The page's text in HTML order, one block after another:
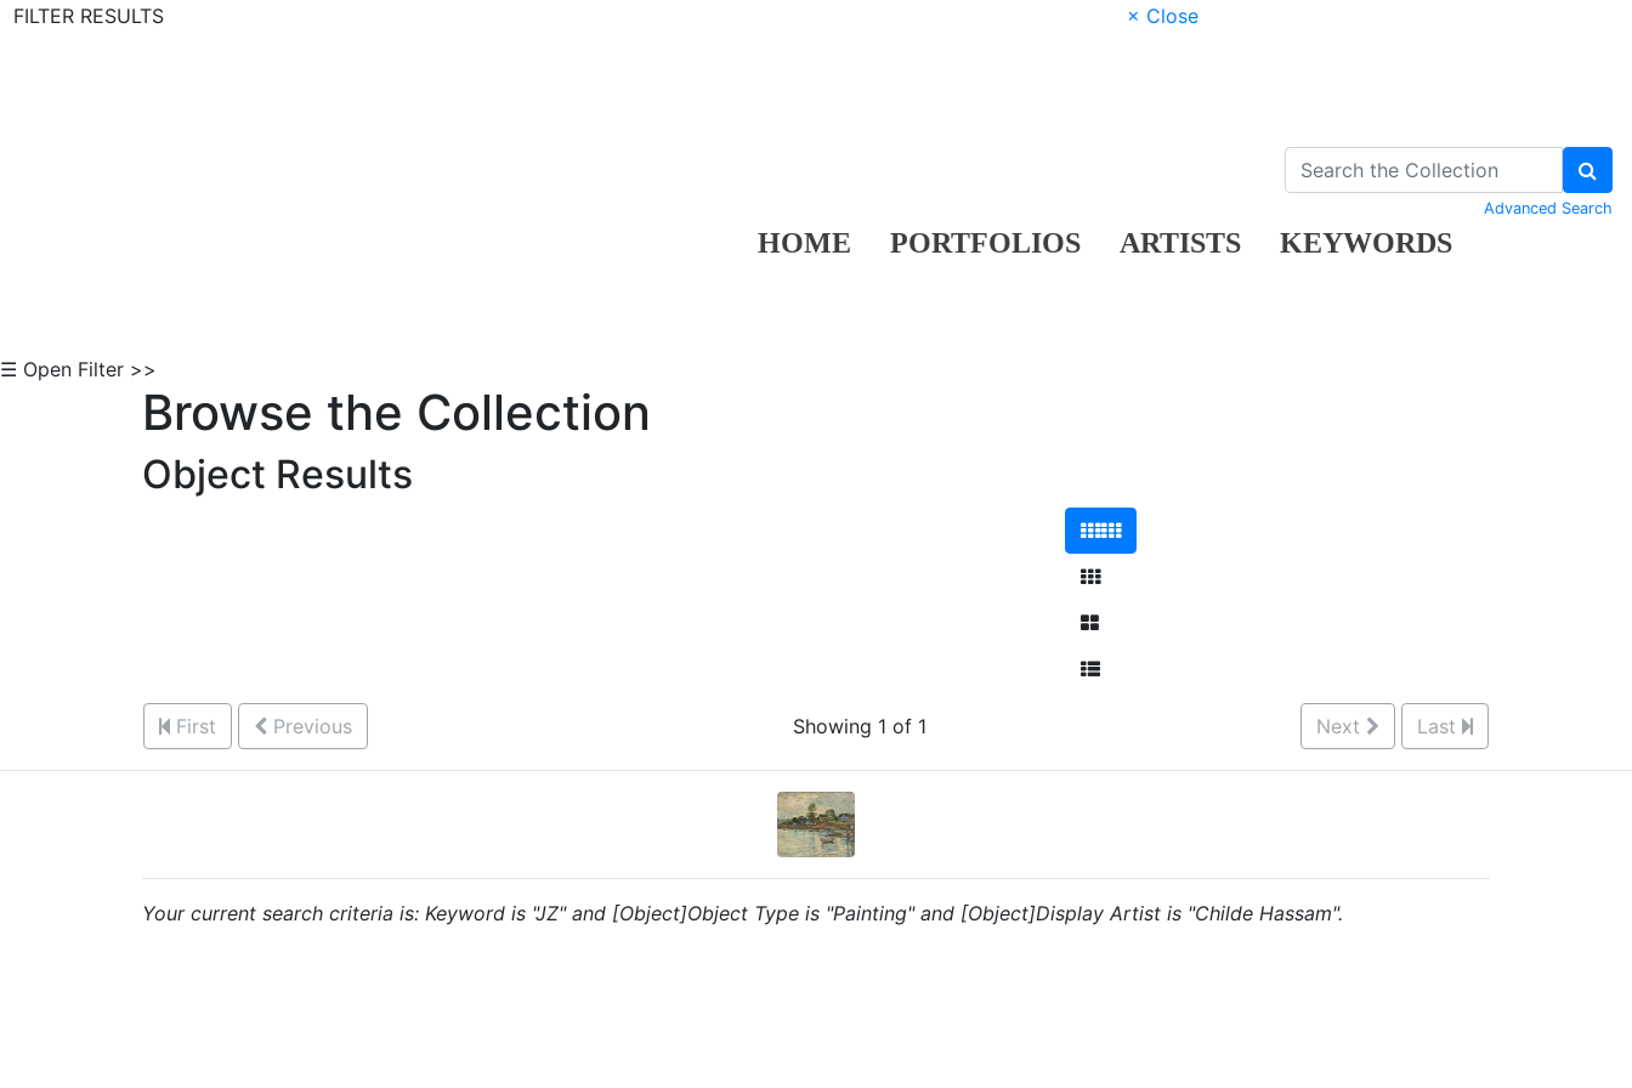
FILTER RESULTS
× Close
HOME PORTFOLIOS ARTISTS KEYWORDS
Advanced Search
☰ Open Filter >>
Browse the Collection
Object Results
First Previous Showing 1 of 1 Next Last
Your current search criteria is: Keyword is "JZ" and [Object]Object Type is "Painting" and [Object]Display Artist is "Childe Hassam".